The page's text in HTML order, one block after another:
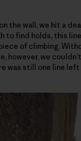
the wall, we hit a
to find holds, this
of climbing.
however, we
was still one line